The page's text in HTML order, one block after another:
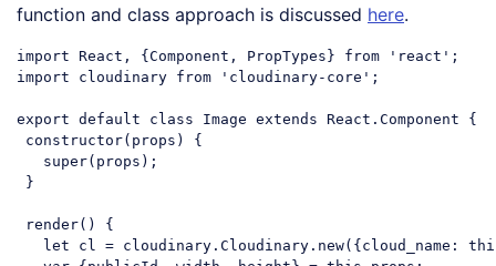
function and class approach is discussed here.
import React, {Component, PropTypes} from 'react'
import cloudinary from 'cloudinary-core' ;
export default class Image extends React . Component
{
constructor(props) {
super(props);
}
render() {
let cl = cloudinary.Cloudinary.new({ cloud_name :